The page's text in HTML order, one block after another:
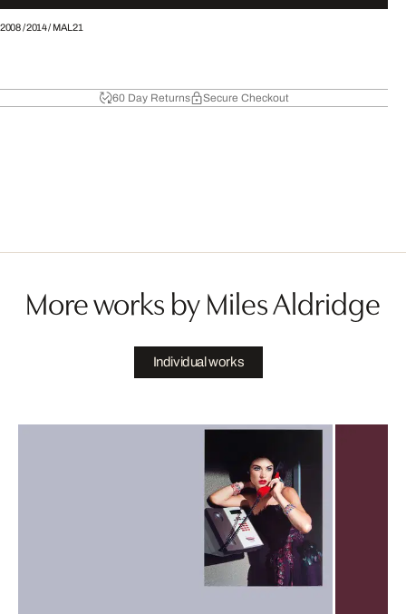
2008/2014/ MAL21
60 Day Returns Secure Checkout
More works by Miles Aldridge
Individual works